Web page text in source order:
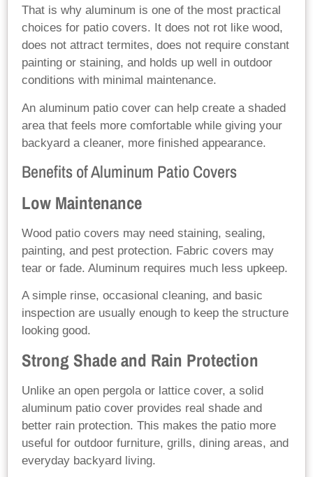
That is why aluminum is one of the most practical
choices for patio covers. It does not rot like wood,
does not attract termites, does not require constant
painting or staining, and holds up well in outdoor
conditions with minimal maintenance.
An aluminum patio cover can help create a shaded
area that feels more comfortable while giving your
backyard a cleaner, more finished appearance.
Benefits of Aluminum Patio Covers
Low Maintenance
Wood patio covers may need staining, sealing,
painting, and pest protection. Fabric covers may
tear or fade. Aluminum requires much less upkeep.
A simple rinse, occasional cleaning, and basic
inspection are usually enough to keep the structure
looking good.
Strong Shade and Rain Protection
Unlike an open pergola or lattice cover, a solid
aluminum patio cover provides real shade and
better rain protection. This makes the patio more
useful for outdoor furniture, grills, dining areas, and
everyday backyard living.